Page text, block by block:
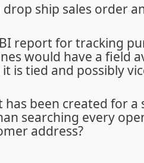
ship sales order
report for tracking
would have a field
is tied and possibly
been created for a
searching every
address?